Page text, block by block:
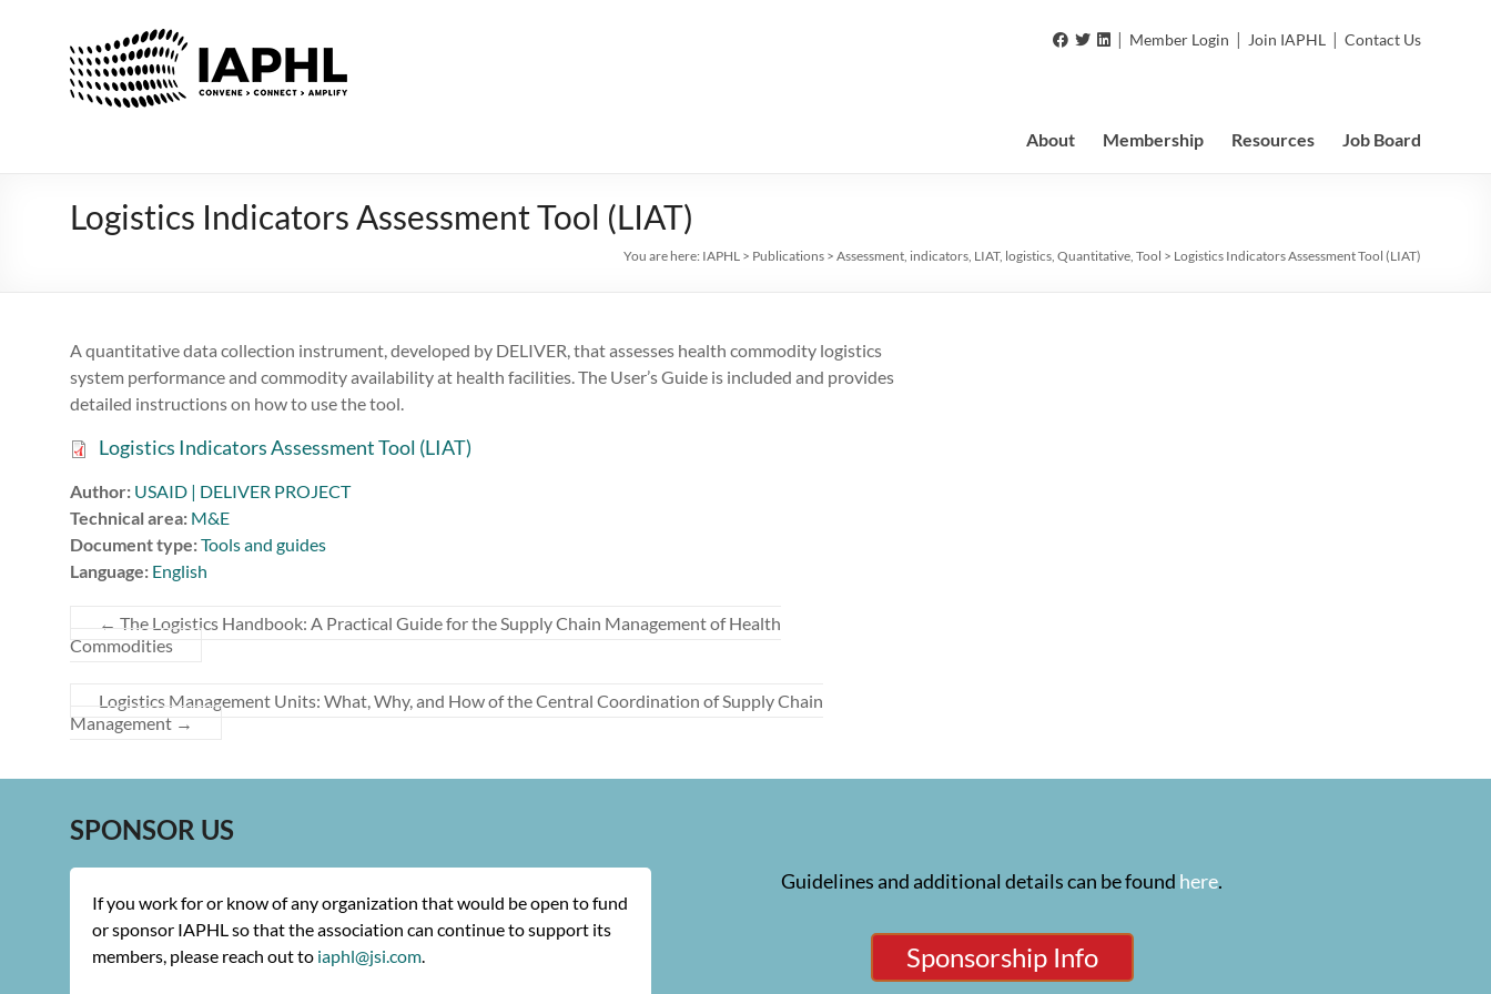
IAPHL
International
Health
Logisiticians
| Member Login | Join IAPHL | Contact Us
About Membership Resources Job Board
Logistics Indicators Assessment Tool (LIAT)
You are here: IAPHL > Publications > Assessment, indicators, LIAT, logistics, Quantitative, Tool > Logistics Indicators Assessment Tool (LIAT)
A quantitative data collection instrument, developed by DELIVER, that assesses health commodity logistics
system performance and commodity availability at health facilities. The User’s Guide is included and provides
detailed instructions on how to use the tool.
Logistics Indicators Assessment Tool (LIAT)
Author: USAID | DELIVER PROJECT
Technical area: M&E
Document type:Tools and guides
Language: English
← The Logistics Handbook: A Practical Guide for the Supply Chain Management of Health
Commodities
Logistics Management Units: What, Why, and How of the Central Coordination of Supply Chain
Management →
SPONSOR US
If you work for or know of any organization that would be open to fund
or sponsor IAPHL so that the association can continue to support its
members, please reach out to iaphl@jsi.com.
Guidelines and additional details can be found here.
Sponsorship Info